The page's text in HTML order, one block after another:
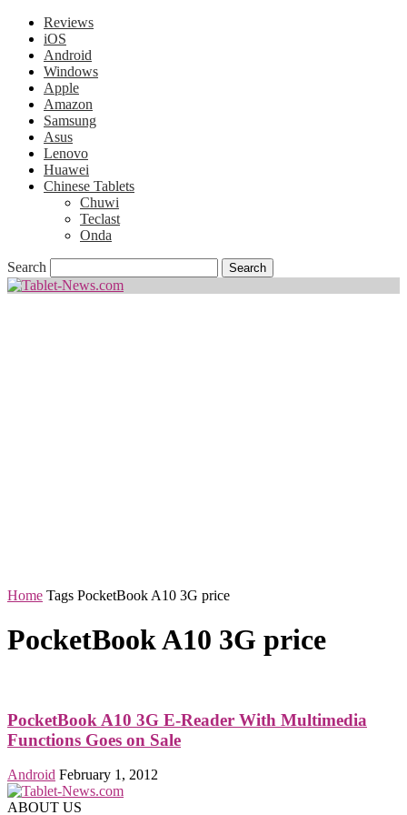
Reviews
iOS
Android
Windows
Apple
Amazon
Samsung
Asus
Lenovo
Huawei
Chinese Tablets
Chuwi
Teclast
Onda
Search
Home Tags PocketBook A10 3G price
PocketBook A10 3G price
PocketBook A10 3G E-Reader With Multimedia
Functions Goes on Sale
Android February 1, 2012
ABOUT US